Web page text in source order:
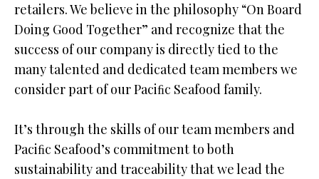
retailers. We believe in the philosophy “On Board
Doing Good Together” and recognize that the
success of our company is directly tied to the
many talented and dedicated team members we
consider part of our Paciﬁc Seafood family.
It’s through the skills of our team members and
Paciﬁc Seafood’s commitment to both
sustainability and traceability that we lead the